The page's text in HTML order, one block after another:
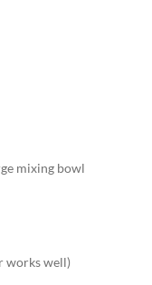
mixing bowl
works well)